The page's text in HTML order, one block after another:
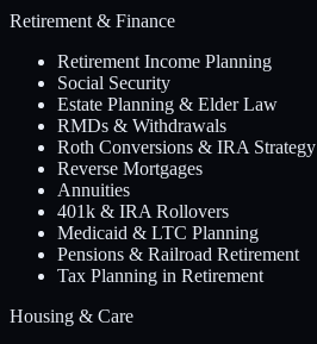
Retirement & Finance
Retirement Income Planning
Social Security
Estate Planning & Elder Law
RMDs & Withdrawals
Roth Conversions & IRA Strategy
Reverse Mortgages
Annuities
401k & IRA Rollovers
Medicaid & LTC Planning
Pensions & Railroad Retirement
Tax Planning in Retirement
Housing & Care